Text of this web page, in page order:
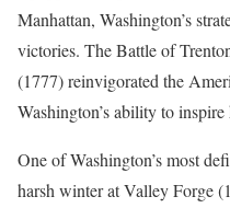
Manhattan, Washington’s
victories. The Battle of
(1777) reinvigorated the
Washington’s ability to inspire
One of Washington’s most
harsh winter at Valley Forge